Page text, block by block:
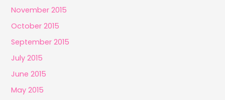
November 2015
October 2015
September 2015
July 2015
June 2015
May 2015